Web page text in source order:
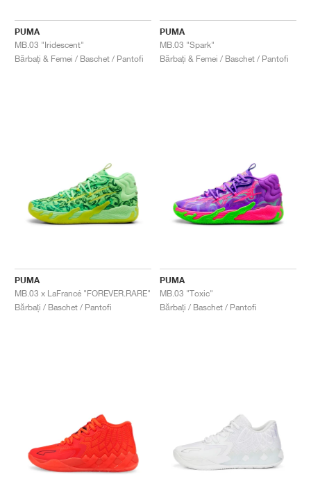
PUMA
MB.03 "Iridescent"
Bărbați & Femei / Baschet / Pantofi
PUMA
MB.03 "Spark"
Bărbați & Femei / Baschet / Pantofi
PUMA
MB.03 x LaFrancé "FOREVER.RARE"
Bărbați / Baschet / Pantofi
PUMA
MB.03 "Toxic"
Bărbați / Baschet / Pantofi